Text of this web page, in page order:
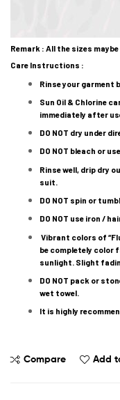
Remark : All the sizes
Care Instructions :
Rinse your garment
Sun Oil & Chlorine
immediately after
DO NOT dry under
DO NOT bleach or
Rinse well, drip dry
suit.
DO NOT spin or
DO NOT use iron /
Vibrant colors of
be completely color
sunlight. Slight
DO NOT pack or
wet towel.
It is highly
Compare Add